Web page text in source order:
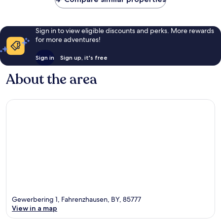
Sign in to view eligible discounts and perks. More rewards
for more adventures!
Sign in Sign up, it's free
About the area
Gewerbering 1, Fahrenzhausen, BY, 85777
View in a map